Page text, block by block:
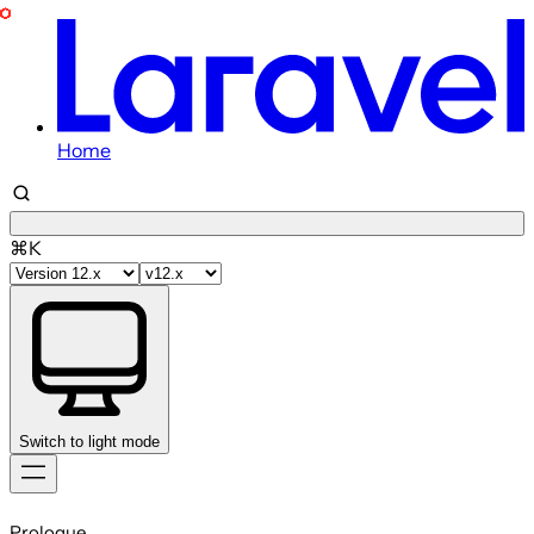
Home
⌘K
Switch to light mode
to